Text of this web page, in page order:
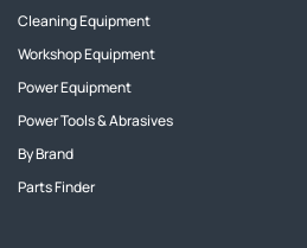
Cleaning Equipment
Workshop Equipment
Power Equipment
Power Tools & Abrasives
By Brand
Parts Finder